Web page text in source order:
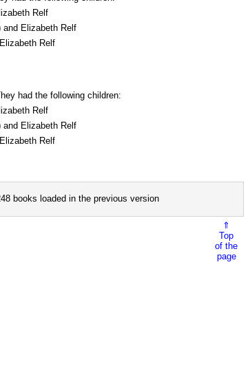
Relf
and Elizabeth Relf
Relf
had the following children:
Relf
and Elizabeth Relf
Relf
books loaded in the previous version
⇑
Top
of the
page